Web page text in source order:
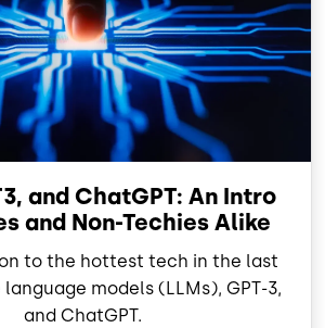
and ChatGPT: An Intro
and Non-Techies Alike
to the hottest tech in the last
models (LLMs), GPT-3,
and ChatGPT.